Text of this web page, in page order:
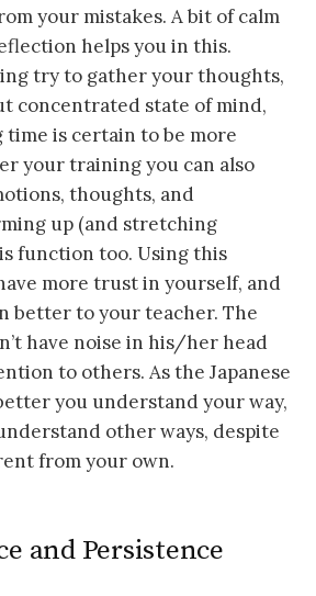
your mistakes. A bit of calm
helps you in this.
try to gather your thoughts,
concentrated state of mind,
is certain to be more
your training you can also
thoughts, and
up (and stretching
function too. Using this
more trust in yourself, and
better to your teacher. The
have noise in his/her head
to others. As the Japanese
you understand your way,
other ways, despite
from your own.
and Persistence